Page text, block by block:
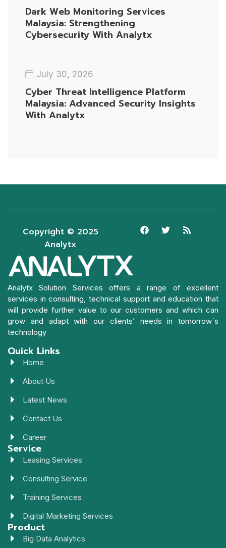
Dark Web Monitoring Services
Malaysia: Strengthening
Cybersecurity With Analytx
July 30, 2026
Cyber Threat Intelligence Platform
Malaysia: Advanced Security Insights
With Analytx
Copyright © 2025
Analytx
Analytx Solution Services offers a range of excellent
services in consulting, technical support and education that
will provide further value to our customers and which can
grow and adapt with our clients’ needs in tomorrow´s
technology
Quick Links
Home
About Us
Latest News
Contact Us
Career
Service
Leasing Services
Consulting Service
Training Services
Digital Marketing Services
Product
Big Data Analytics